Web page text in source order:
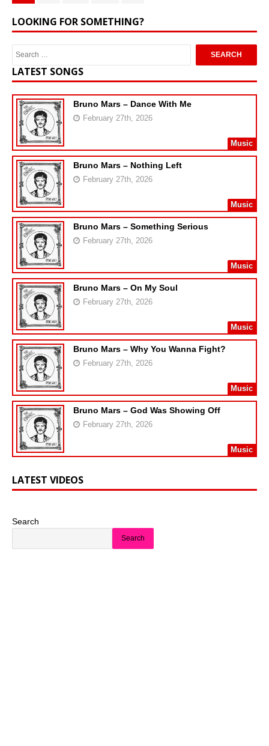
LOOKING FOR SOMETHING?
LATEST SONGS
Bruno Mars – Dance With Me
February 27th, 2026
Music
Bruno Mars – Nothing Left
February 27th, 2026
Music
Bruno Mars – Something Serious
February 27th, 2026
Music
Bruno Mars – On My Soul
February 27th, 2026
Music
Bruno Mars – Why You Wanna Fight?
February 27th, 2026
Music
Bruno Mars – God Was Showing Off
February 27th, 2026
Music
LATEST VIDEOS
Search
Search